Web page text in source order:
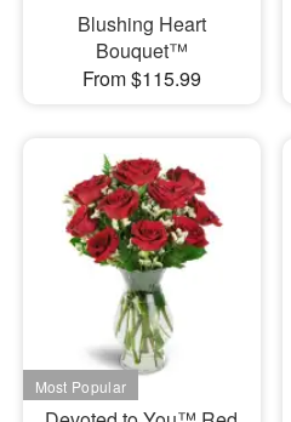
Blushing Heart
Bouquet™
From $115.99